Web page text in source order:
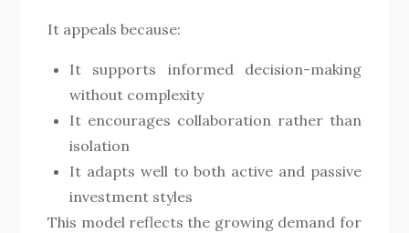
It appeals because:
It supports informed decision-making
without complexity
It encourages collaboration rather than
isolation
It adapts well to both active and passive
investment styles
This model reflects the growing demand for